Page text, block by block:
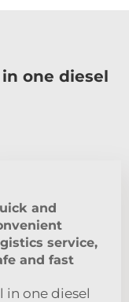
one diesel
and
service,
and fast
in one diesel